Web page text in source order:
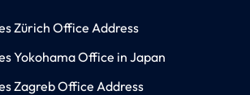
Zürich Office Address
Yokohama Office in Japan
Zagreb Office Address